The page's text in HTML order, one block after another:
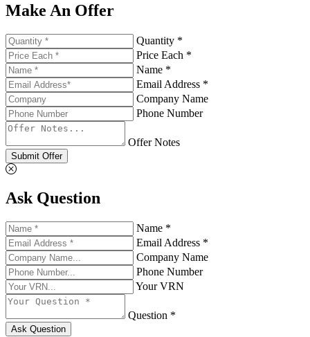
Make An Offer
Quantity *
Price Each *
Name *
Email Address *
Company Name
Phone Number
Offer Notes
Submit Offer
Ask Question
Name *
Email Address *
Company Name
Phone Number
Your VRN
Question *
Ask Question